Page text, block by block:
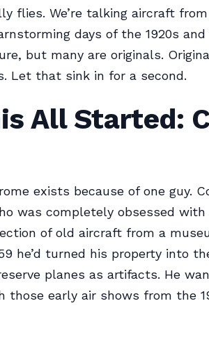
flies. We’re talking aircraft
days of the 1920s and
but many are originals.
Let that sink in for a second.
All Started:
exists because of one guy.
was completely obsessed with
of old aircraft from a
he’d turned his property into
planes as artifacts. He
early air shows from the